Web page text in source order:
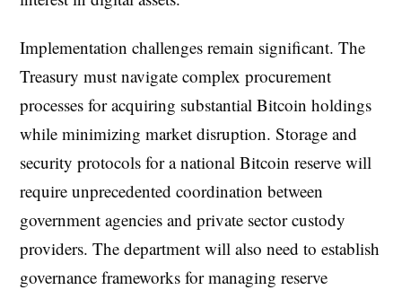
Implementation challenges remain significant. The
Treasury must navigate complex procurement
processes for acquiring substantial Bitcoin holdings
while minimizing market disruption. Storage and
security protocols for a national Bitcoin reserve will
require unprecedented coordination between
government agencies and private sector custody
providers. The department will also need to establish
governance frameworks for managing reserve